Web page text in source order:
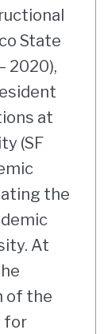
State
2020),
at
(SF
the
At
of the
for